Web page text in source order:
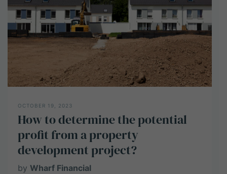
property
development?
OCTOBER 19, 2023
How to determine the potential
profit from a property
development project?
by Wharf Financial